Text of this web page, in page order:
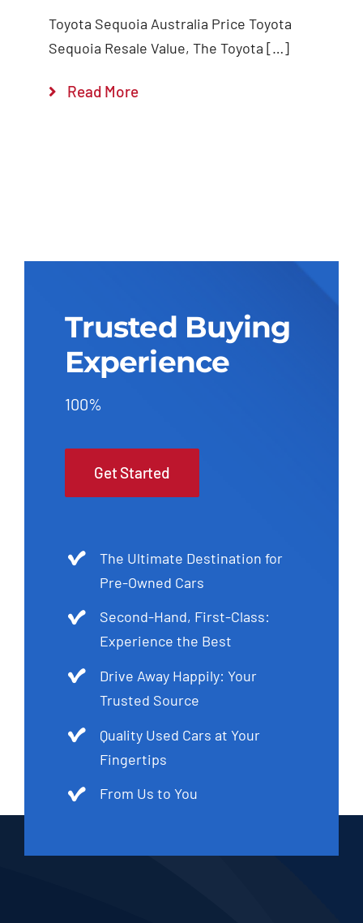
Toyota Sequoia Australia Price Toyota
Sequoia Resale Value, The Toyota […]
Read More
Trusted Buying
Experience
100%
Get Started
The Ultimate Destination for
Pre-Owned Cars
Second-Hand, First-Class:
Experience the Best
Drive Away Happily: Your
Trusted Source
Quality Used Cars at Your
Fingertips
From Us to You